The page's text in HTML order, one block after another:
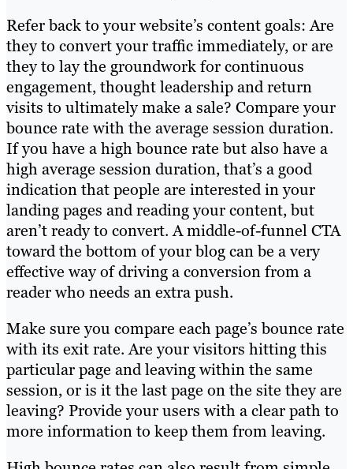
Refer back to your website’s content goals: Are
they to convert your traffic immediately, or are
they to lay the groundwork for continuous
engagement, thought leadership and return
visits to ultimately make a sale? Compare your
bounce rate with the average session duration.
If you have a high bounce rate but also have a
high average session duration, that’s a good
indication that people are interested in your
landing pages and reading your content, but
aren’t ready to convert. A middle-of-funnel CTA
toward the bottom of your blog can be a very
effective way of driving a conversion from a
reader who needs an extra push.
Make sure you compare each page’s bounce rate
with its exit rate. Are your visitors hitting this
particular page and leaving within the same
session, or is it the last page on the site they are
leaving? Provide your users with a clear path to
more information to keep them from leaving.